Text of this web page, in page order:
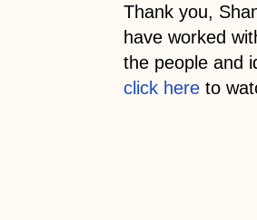
Thank you,
have worked
the people and
click here to